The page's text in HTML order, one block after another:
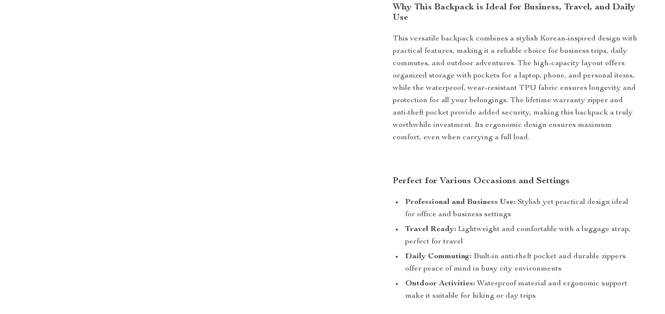
Why This Backpack is Ideal for Business, Travel, and Daily
Use
This versatile backpack combines a stylish Korean-inspired design with
practical features, making it a reliable choice for business trips, daily
commutes, and outdoor adventures. The high-capacity layout offers
organized storage with pockets for a laptop, phone, and personal items,
while the waterproof, wear-resistant TPU fabric ensures longevity and
protection for all your belongings. The lifetime warranty zipper and
anti-theft pocket provide added security, making this backpack a truly
worthwhile investment. Its ergonomic design ensures maximum
comfort, even when carrying a full load.
Perfect for Various Occasions and Settings
Professional and Business Use: Stylish yet practical design ideal
for office and business settings
Travel Ready: Lightweight and comfortable with a luggage strap,
perfect for travel
Daily Commuting: Built-in anti-theft pocket and durable zippers
offer peace of mind in busy city environments
Outdoor Activities: Waterproof material and ergonomic support
make it suitable for hiking or day trips